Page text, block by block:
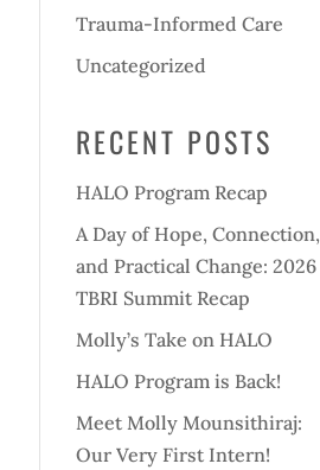
Trauma-Informed Care
Uncategorized
RECENT POSTS
HALO Program Recap
A Day of Hope, Connection,
and Practical Change: 2026
TBRI Summit Recap
Molly’s Take on HALO
HALO Program is Back!
Meet Molly Mounsithiraj:
Our Very First Intern!